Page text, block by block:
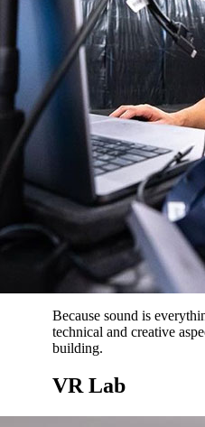
Because sound is
technical and creative
building.
VR Lab